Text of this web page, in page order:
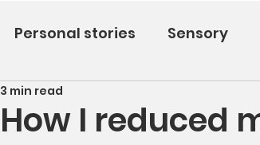
Personal stories Sensory
How I reduced
3 min read